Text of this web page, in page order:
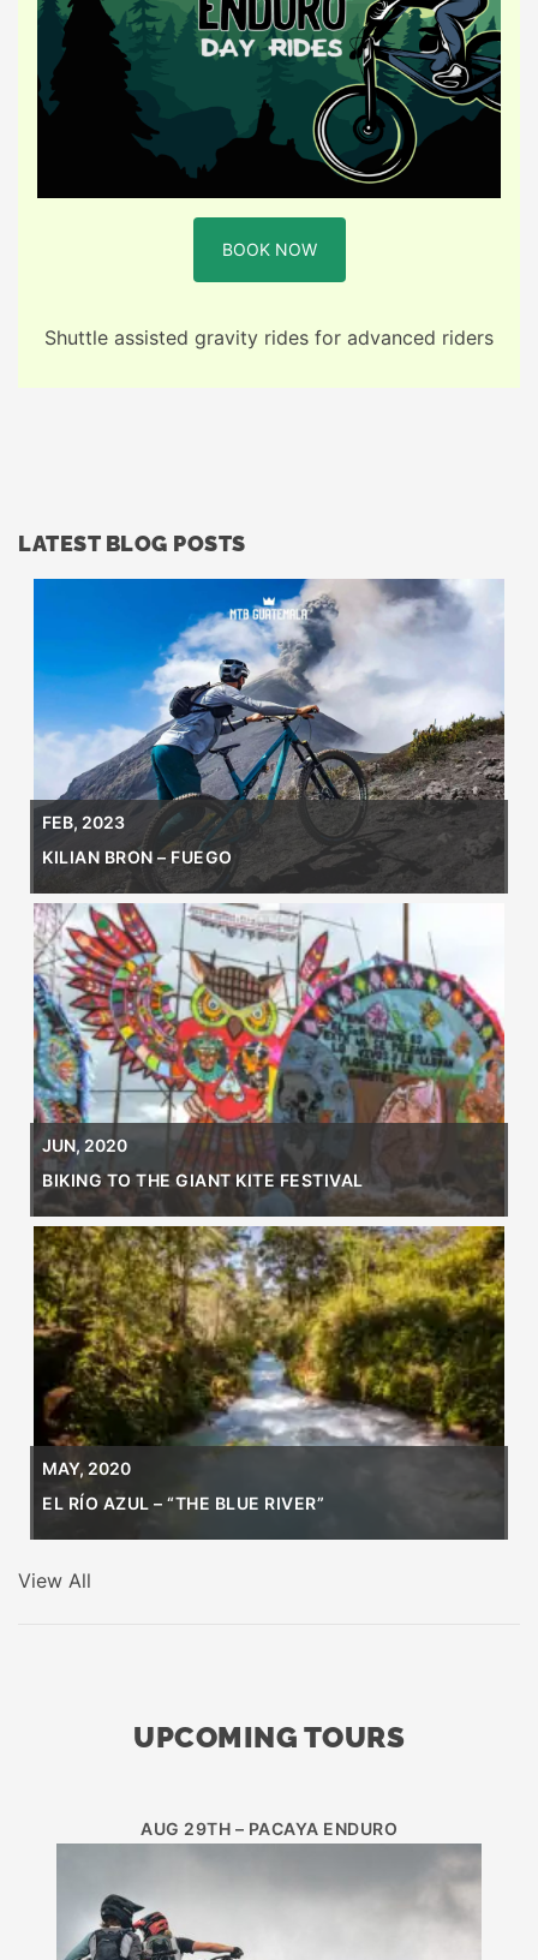
BOOK NOW
Shuttle assisted gravity rides for advanced riders
LATEST BLOG POSTS
FEB, 2023
KILIAN BRON – FUEGO
JUN, 2020
BIKING TO THE GIANT KITE FESTIVAL
MAY, 2020
EL RÍO AZUL – “THE BLUE RIVER”
View All
UPCOMING TOURS
AUG 29TH – PACAYA ENDURO